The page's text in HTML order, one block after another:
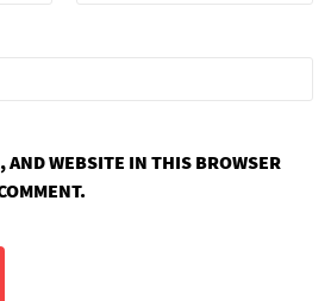
AND WEBSITE IN THIS BROWSER